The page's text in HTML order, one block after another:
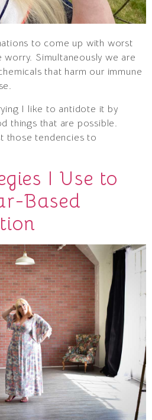
to come up with worst
worry. Simultaneously we are
that harm our immune
I like to antidote it by
things that are possible.
those tendencies to
I Use to
Based